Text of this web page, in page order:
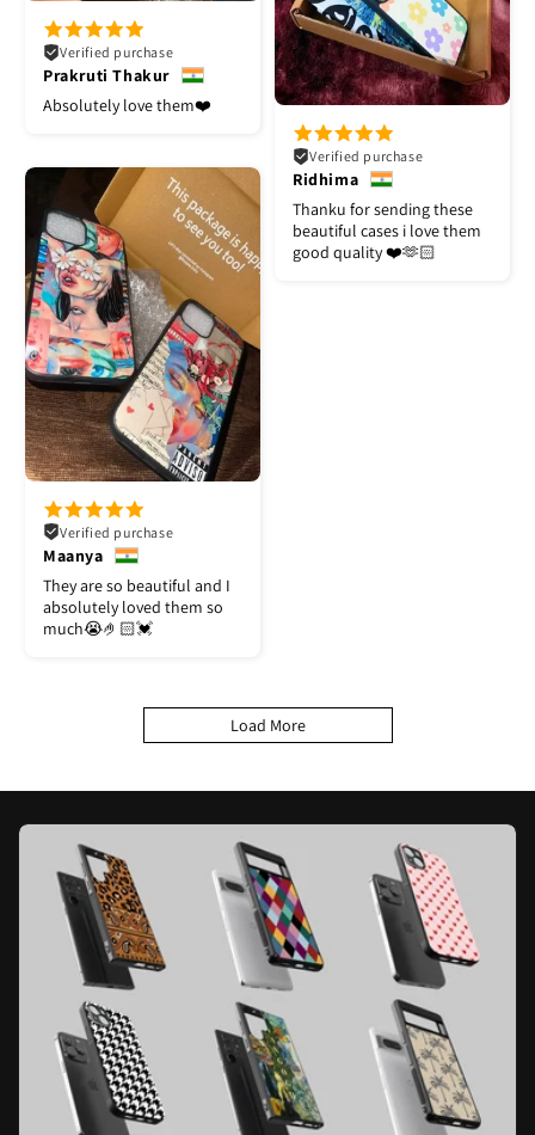
Verified purchase
Prakruti Thakur
Absolutely love them❤️
Verified purchase
Ridhima
Thanku for sending these
beautiful cases i love them
good quality ❤️🫶🏻
Verified purchase
Maanya
They are so beautiful and I
absolutely loved them so
much😭🤌🏻💓
Load More